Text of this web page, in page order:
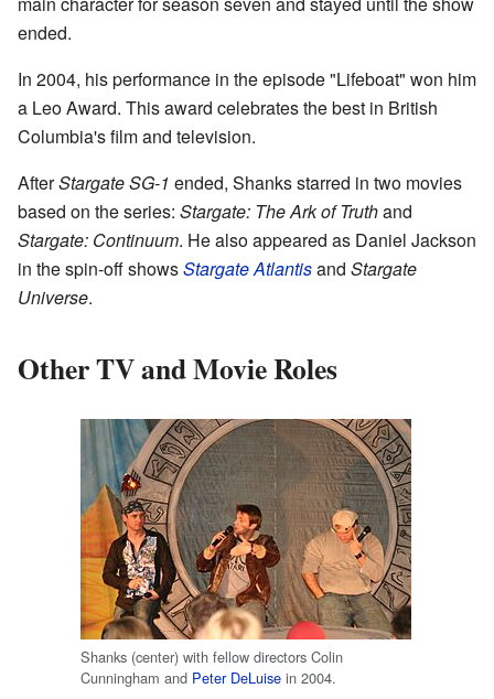
ended.
In 2004, his performance in the episode "Lifeboat" won him
a Leo Award. This award celebrates the best in British
Columbia's film and television.
AfterStargate SG-1 ended, Shanks starred in two movies
based on the series: Stargate: The Ark of Truthand
Stargate: Continuum. He also appeared as Daniel Jackson
in the spin-off showsStargate Atlantisand Stargate
Universe.
Other TV and Movie Roles
Shanks (center) with fellow directors Colin
Cunningham and Peter DeLuise in 2004.